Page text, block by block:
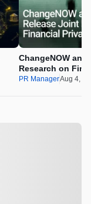
ChangeNOW
Research on
Assets
PR ManagerAug 4,